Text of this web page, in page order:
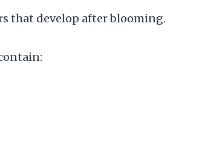
that develop after blooming.